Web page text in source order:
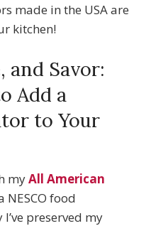
made in the USA are
kitchen!
and Savor:
Add a
to Your
myAll American
NESCO food
preserved my